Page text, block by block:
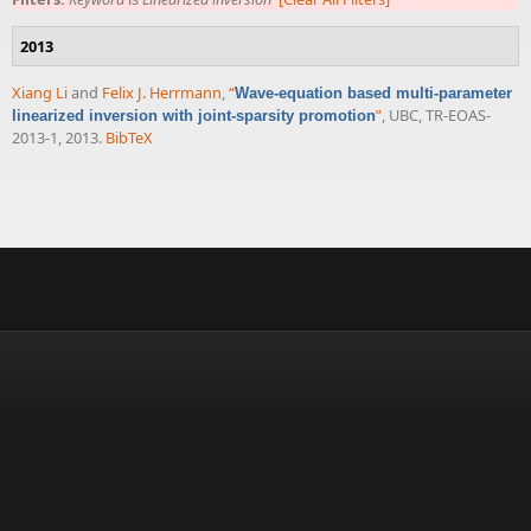
2013
Xiang Liand Felix J. Herrmann,“Wave-equation based multi-parameter
linearized inversion with joint-sparsity promotion”, UBC, TR-EOAS-
2013-1, 2013. BibTeX